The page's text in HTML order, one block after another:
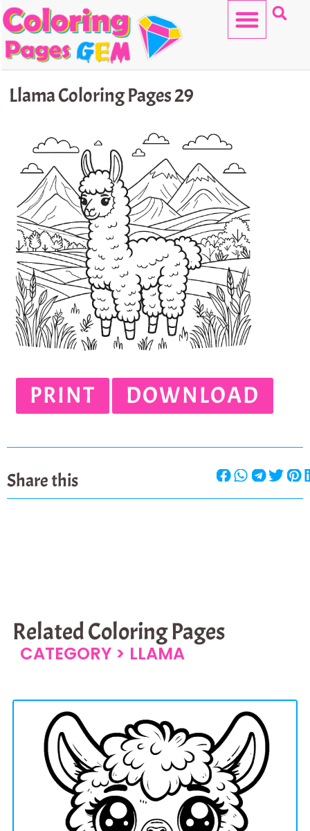
Skip
to
content
Llama Coloring Pages 29
PRINT DOWNLOAD
Share this
Related Coloring Pages
CATEGORY > LLAMA